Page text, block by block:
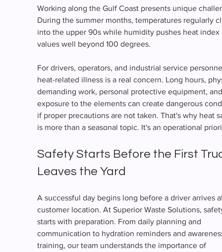
Working along the Gulf Coast presents unique
During the summer months, temperatures regularly
into the upper 90s while humidity pushes heat index
values well beyond 100 degrees.
For drivers, operators, and industrial service
heat-related illness is a real concern. Long hours,
demanding work, personal protective equipment,
exposure to the elements can create dangerous
if proper precautions are not taken. That's why heat
is more than a seasonal topic. It's an operational
Safety Starts Before the First
Leaves the Yard
A successful day begins long before a driver arrives
customer location. At Superior Waste Solutions,
starts with preparation. From daily planning and
communication to hydration reminders and
training, our team understands the importance of